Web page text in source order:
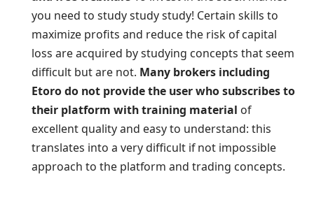
you need to study study study! Certain skills to
maximize profits and reduce the risk of capital
loss are acquired by studying concepts that seem
difficult but are not. Many brokers including
Etoro do not provide the user who subscribes to
their platform with training material of
excellent quality and easy to understand: this
translates into a very difficult if not impossible
approach to the platform and trading concepts.